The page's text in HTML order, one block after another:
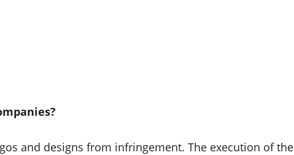
and designs from infringement. The execution of the